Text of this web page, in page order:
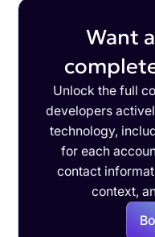
Want
Unlock the full
developers
technology,
for each
contact
context,